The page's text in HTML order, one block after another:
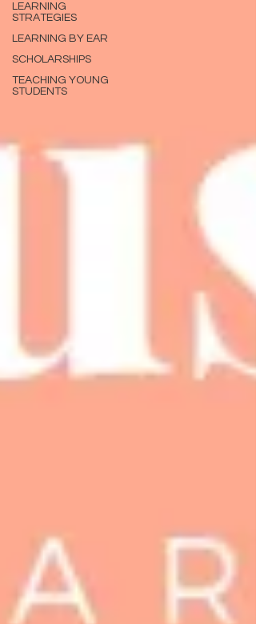
LEARNING
STRATEGIES
LEARNING BY EAR
SCHOLARSHIPS
TEACHING YOUNG
STUDENTS